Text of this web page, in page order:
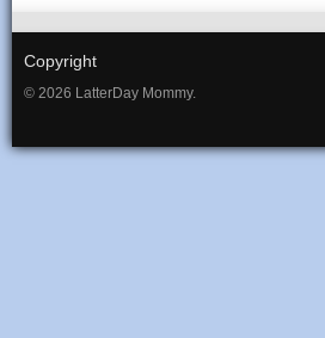
Copyright
© 2026 LatterDay Mommy.